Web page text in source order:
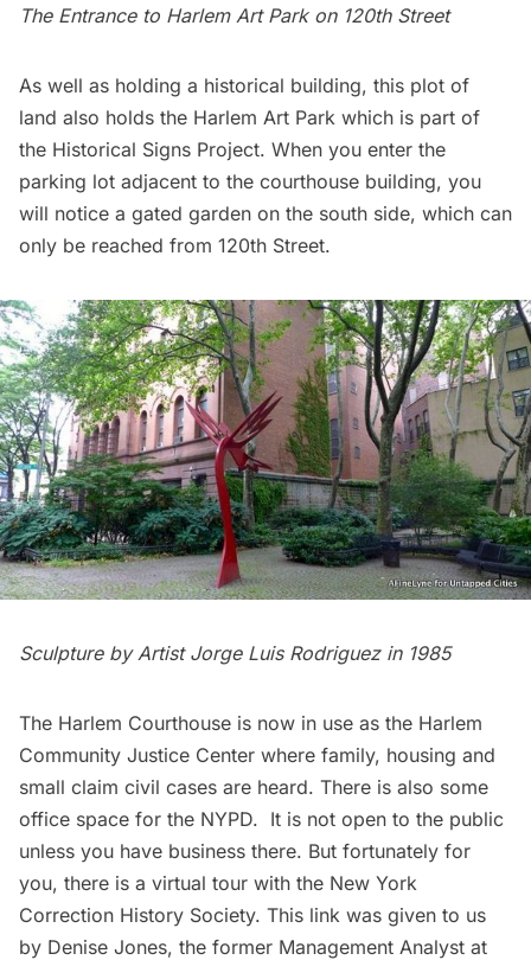
The Entrance to Harlem Art Park on 120th Street
As well as holding a historical building, this plot of
land also holds the Harlem Art Park which is part of
the Historical Signs Project. When you enter the
parking lot adjacent to the courthouse building, you
will notice a gated garden on the south side, which can
only be reached from 120th Street.
Sculpture by Artist Jorge Luis Rodriguezin 1985
The Harlem Courthouse is now in use as the Harlem
Community Justice Center where family, housing and
small claim civil cases are heard. There is also some
office space for the NYPD. It is not open to the public
unless you have business there. But fortunately for
you, there is a virtual tour with the New York
Correction History Society. This link was given to us
by Denise Jones, the former Management Analyst at